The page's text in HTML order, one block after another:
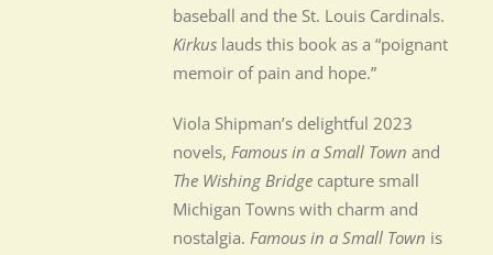
baseball and the St. Louis Cardinals.
Kirkus lauds this book as a “poignant
memoir of pain and hope.”
Viola Shipman’s delightful 2023
novels, Famous in a Small Town and
The Wishing Bridge capture small
Michigan Towns with charm and
nostalgia. Famous in a Small Town is